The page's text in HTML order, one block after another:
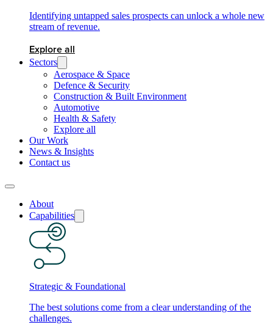
Identifying untapped sales prospects can unlock a whole new
stream of revenue.
Explore all
Sectors
Aerospace & Space
Defence & Security
Construction & Built Environment
Automotive
Health & Safety
Explore all
Our Work
News & Insights
Contact us
About
Capabilities
Strategic & Foundational
The best solutions come from a clear understanding of the
challenges.